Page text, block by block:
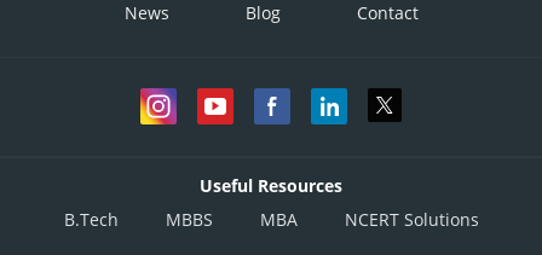
News Blog Contact
Useful Resources
B.Tech
MBBS MBA NCERT Solutions